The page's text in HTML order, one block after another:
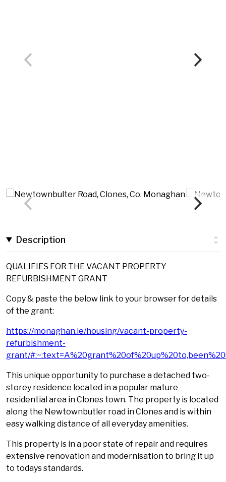
Description
QUALIFIES FOR THE VACANT PROPERTY
REFURBISHMENT GRANT
Copy & paste the below link to your browser for details
of the grant:
https://monaghan.ie/housing/vacant-property-
refurbishment-
grant/
This unique opportunity to purchase a detached two-
storey residence located in a popular mature
residential area in Clones town. The property is located
along the Newtownbutler road in Clones and is within
easy walking distance of all everyday amenities.
This property is in a poor state of repair and requires
extensive renovation and modernisation to bring it up
to todays standards.